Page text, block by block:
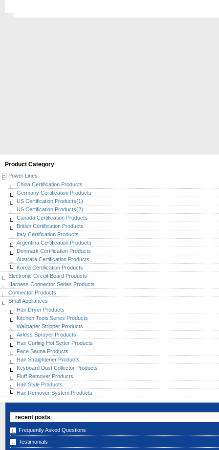
Product Category
Power Lines
China Certification Products
Germany Certification Products
US Certification Products(1)
US Certification Products(2)
Canada Certification Products
British Certification Products
Italy Certification Products
Argentina Certification Products
Denmark Certification Products
Australia Certification Products
Korea Certification Products
Electronic Circuit Board Products
Harness Connector Series Products
Connector Products
Small Appliances
Hair Dryer Products
Kitchen Tools Series Products
Wallpaper Stripper Products
Airless Sprayer Products
Hair Curling Hot Setter Products
Face Sauna Products
Hair Straightener Products
Keyboard Dust Collector Products
Fluff Remover Products
Hair Style Products
Hair Remover System Products
recent posts
Frequently Asked Questions
Testimonials